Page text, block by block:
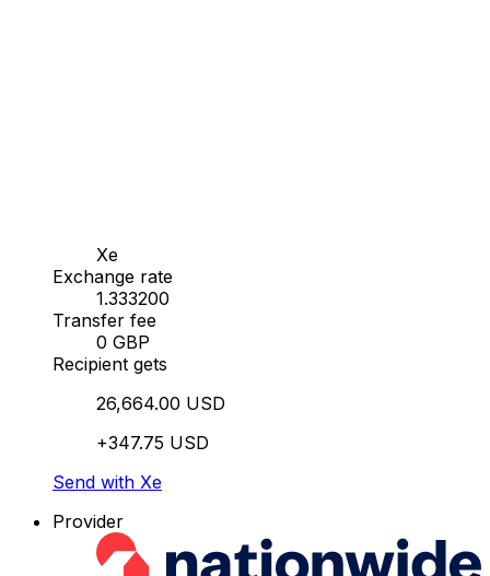
Xe
Exchange rate
1.333200
Transfer fee
0 GBP
Recipient gets
26,664.00 USD
+347.75 USD
Send with Xe
Provider